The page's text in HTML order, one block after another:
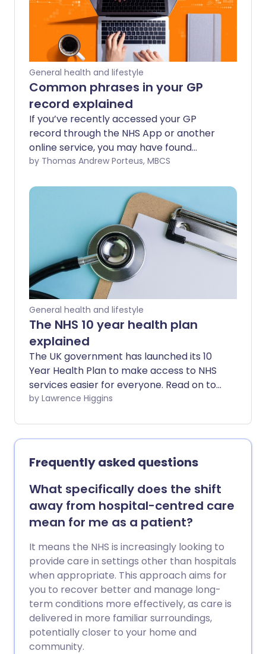
General health and lifestyle
Common phrases in your GP
record explained
If you’ve recently accessed your GP
record through the NHS App or another
online service, you may have found
yourself pausing over certain phrases.
“Patient declined” can feel unfamiliar,
overly formal, or even slightly concerning
what these common phrases mean and
why they appear in your medical record
in the first place.
by Thomas Andrew Porteus, MBCS
General health and lifestyle
The NHS 10 year health plan
explained
The UK government has launched its 10
Year Health Plan to make access to NHS
services easier for everyone. Read on to
find out what changes have been
by Lawrence Higgins
Frequently asked questions
What specifically does the shift
away from hospital-centred care
mean for me as a patient?
It means the NHS is increasingly looking to
provide care in settings other than hospitals
when appropriate. This approach aims for
you to recover better and manage long-
term conditions more effectively, as care is
delivered in more familiar surroundings,
potentially closer to your home and
community.